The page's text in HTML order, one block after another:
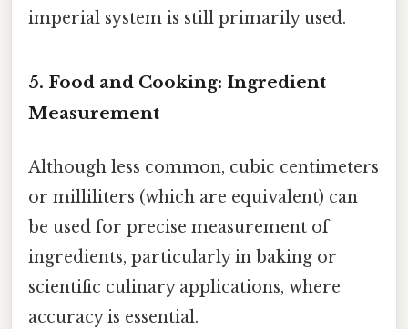
imperial system is still primarily used.
5. Food and Cooking: Ingredient
Measurement
Although less common, cubic centimeters
or milliliters (which are equivalent) can
be used for precise measurement of
ingredients, particularly in baking or
scientific culinary applications, where
accuracy is essential.